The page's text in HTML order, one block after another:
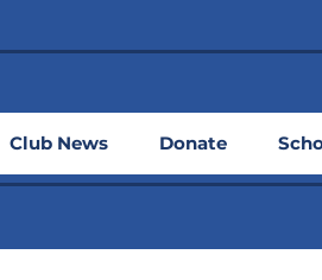
Club News Donate